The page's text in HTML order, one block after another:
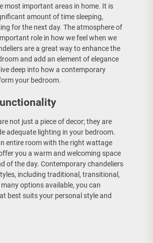
most important areas in home. It is
amount of time sleeping,
for the next day. The atmosphere of
role in how we feel when we
are a great way to enhance the
and add an element of elegance
deep into how a contemporary
your bedroom.
not just a piece of decor; they are
adequate lighting in your bedroom.
entire room with the right wattage
you a warm and welcoming space
of the day. Contemporary chandeliers
including traditional, transitional,
options available, you can
best suits your personal style and